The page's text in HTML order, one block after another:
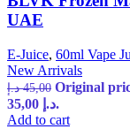
UAE
E-Juice, 60ml Vape
New Arrivals
45,00 د.إ
35,00 د.إ.
Add to cart